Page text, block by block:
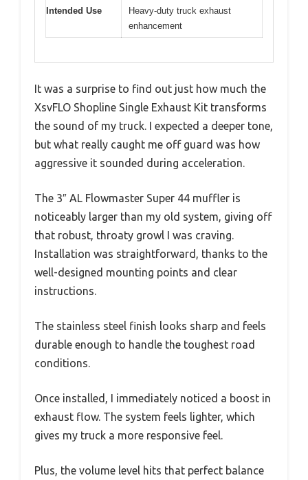
Intended Use
Heavy-duty truck exhaust
enhancement
It was a surprise to find out just how much the
XsvFLO Shopline Single Exhaust Kit transforms
the sound of my truck. I expected a deeper tone,
but what really caught me off guard was how
aggressive it sounded during acceleration.
The 3″ AL Flowmaster Super 44 muffler is
noticeably larger than my old system, giving off
that robust, throaty growl I was craving.
Installation was straightforward, thanks to the
well-designed mounting points and clear
instructions.
The stainless steel finish looks sharp and feels
durable enough to handle the toughest road
conditions.
Once installed, I immediately noticed a boost in
exhaust flow. The system feels lighter, which
gives my truck a more responsive feel.
Plus, the volume level hits that perfect balance